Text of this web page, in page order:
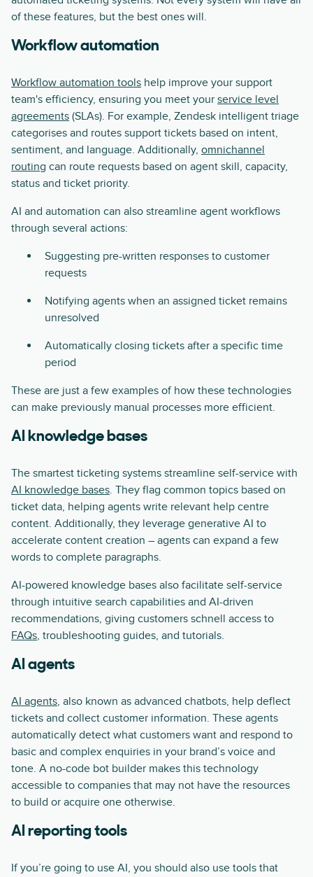
of these features, but the best ones will.
Workflow automation
Workflow automation tools help improve your support
team's efficiency, ensuring you meet your service level
agreements (SLAs). For example, Zendesk intelligent triage
categorises and routes support tickets based on intent,
sentiment, and language. Additionally, omnichannel
routing can route requests based on agent skill, capacity,
status and ticket priority.
AI and automation can also streamline agent workflows
through several actions:
Suggesting pre-written responses to customer
requests
Notifying agents when an assigned ticket remains
unresolved
Automatically closing tickets after a specific time
period
These are just a few examples of how these technologies
can make previously manual processes more efficient.
AI knowledge bases
The smartest ticketing systems streamline self-service with
AI knowledge bases. They flag common topics based on
ticket data, helping agents write relevant help centre
content. Additionally, they leverage generative AI to
accelerate content creation – agents can expand a few
words to complete paragraphs.
AI-powered knowledge bases also facilitate self-service
through intuitive search capabilities and AI-driven
recommendations, giving customers schnell access to
FAQs, troubleshooting guides, and tutorials.
AI agents
AI agents, also known as advanced chatbots, help deflect
tickets and collect customer information. These agents
automatically detect what customers want and respond to
basic and complex enquiries in your brand’s voice and
tone. A no-code bot builder makes this technology
accessible to companies that may not have the resources
to build or acquire one otherwise.
AI reporting tools
If you’re going to use AI, you should also use tools that